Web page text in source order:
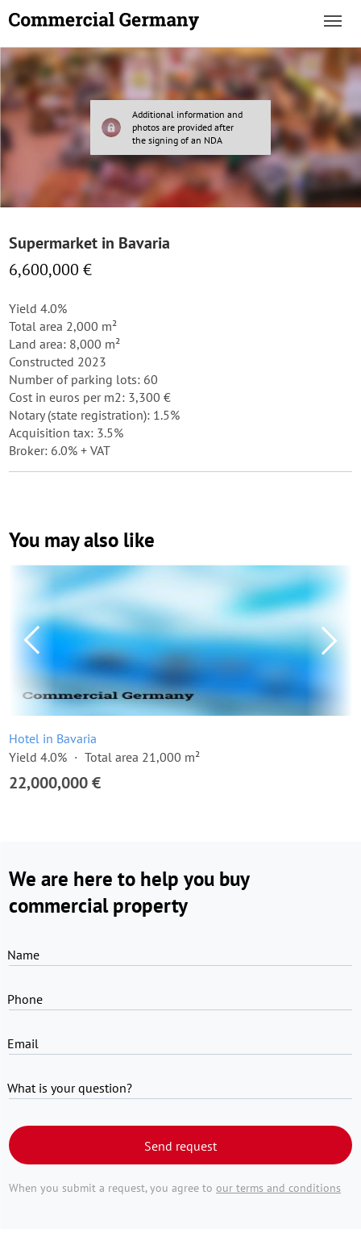
Additional information and
photos are provided after
the signing of an NDA
Supermarket in Bavaria
6,600,000 €
Yield 4.0%
Total area 2,000 m²
Land area: 8,000 m²
Constructed 2023
Number of parking lots: 60
Cost in euros per m2: 3,300 €
Notary (state registration): 1.5%
Acquisition tax: 3.5%
Broker: 6.0% + VAT
You may also like
Hotel in Bavaria
Yield 4.0%
Total area 21,000 m²
22,000,000 €
We are here to help you buy
commercial property
Name
Phone
Email
What is your question?
Send request
When you submit a request, you agree to our terms and conditions